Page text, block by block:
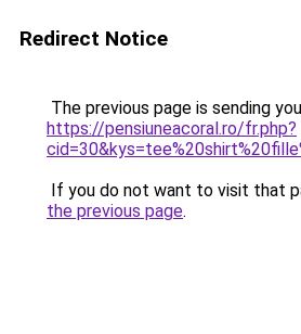
Redirect Notice
The previous page is sending
https://pensiuneacoral.ro/fr.php?
If you do not want to visit that
the previous page.